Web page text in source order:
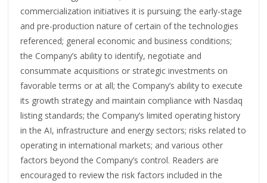
commercialization initiatives it is pursuing; the early-stage
and pre-production nature of certain of the technologies
referenced; general economic and business conditions;
the Company’s ability to identify, negotiate and
consummate acquisitions or strategic investments on
favorable terms or at all; the Company’s ability to execute
its growth strategy and maintain compliance with Nasdaq
listing standards; the Company’s limited operating history
in the AI, infrastructure and energy sectors; risks related to
operating in international markets; and various other
factors beyond the Company’s control. Readers are
encouraged to review the risk factors included in the